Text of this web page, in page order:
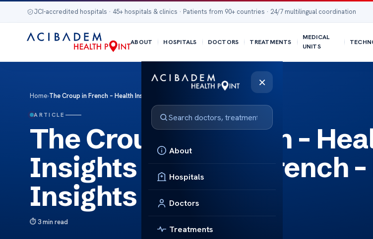
JCI-accredited hospitals · 45+ hospitals & clinics · Patients from 90+ countries · 24/7 multilingual coordination
ABOUT HOSPITALS DOCTORS TREATMENTS
MEDICAL
UNITS
×
About
Hospitals
Doctors
Treatments
Home›The Croup in French – Health Insights Croup in French – Health Insights
ARTICLE
The Croup in French –
Insights Croup in French
Insights
3 min read